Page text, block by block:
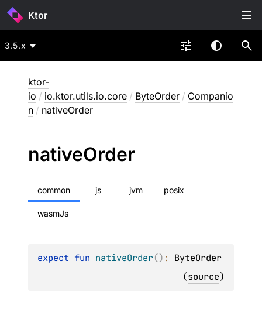
Ktor
3.5.x
ktor-
io / io.ktor.utils.io.core / ByteOrder / Companio
n / nativeOrder
nativeOrder
common js jvm posix
wasmJs
expect fun nativeOrder() : ByteOrder
(source)